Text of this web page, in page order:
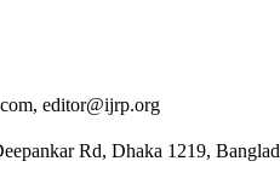
editor@ijrp.org
Rd, Dhaka 1219,